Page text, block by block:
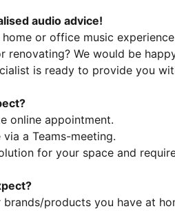
audio advice!
or office music
renovating? We would be
is ready to provide you
online appointment.
a Teams-meeting.
for your space and
brands/products you have at